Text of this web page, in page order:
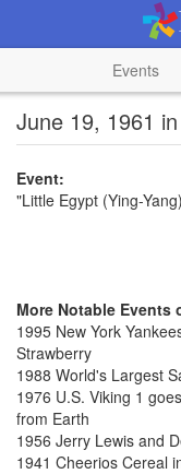
Events
June 19, 1961
Event:
"Little Egypt (Ying-
More Notable Events
1995 New York
Strawberry
1988 World's Largest
1976 U.S. Viking 1
from Earth
1956 Jerry Lewis and
1941 Cheerios Cereal